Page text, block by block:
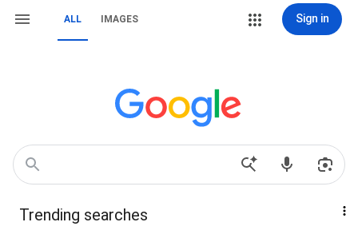
ALL IMAGES Sign in
Trending searches